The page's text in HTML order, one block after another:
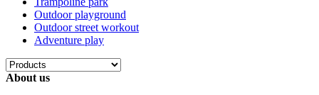
Outdoor playground
Outdoor street workout
Adventure play
About us